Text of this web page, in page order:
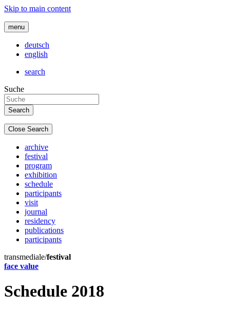
Skip to main content
menu
deutsch
english
search
Suche
Close Search
archive
festival
program
exhibition
schedule
participants
visit
journal
residency
publications
participants
transmediale/festival
face value
Schedule 2018